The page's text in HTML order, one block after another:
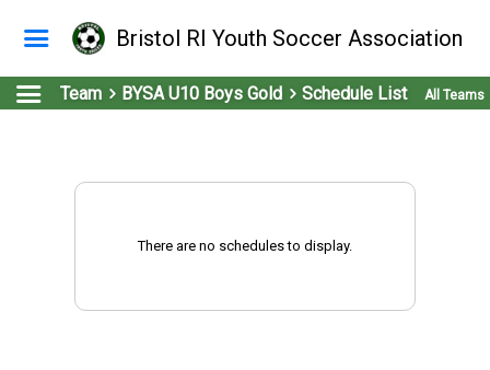
Bristol RI Youth Soccer Association
Team BYSA U10 Boys Gold Schedule List All Teams
There are no schedules to display.